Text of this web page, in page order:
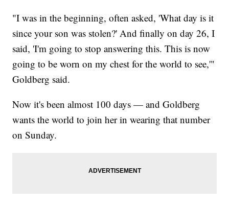
"I was in the beginning, often asked, 'What day is it
since your son was stolen?' And finally on day 26, I
said, 'I'm going to stop answering this. This is now
going to be worn on my chest for the world to see,'"
Goldberg said.
Now it's been almost 100 days — and Goldberg
wants the world to join her in wearing that number
on Sunday.